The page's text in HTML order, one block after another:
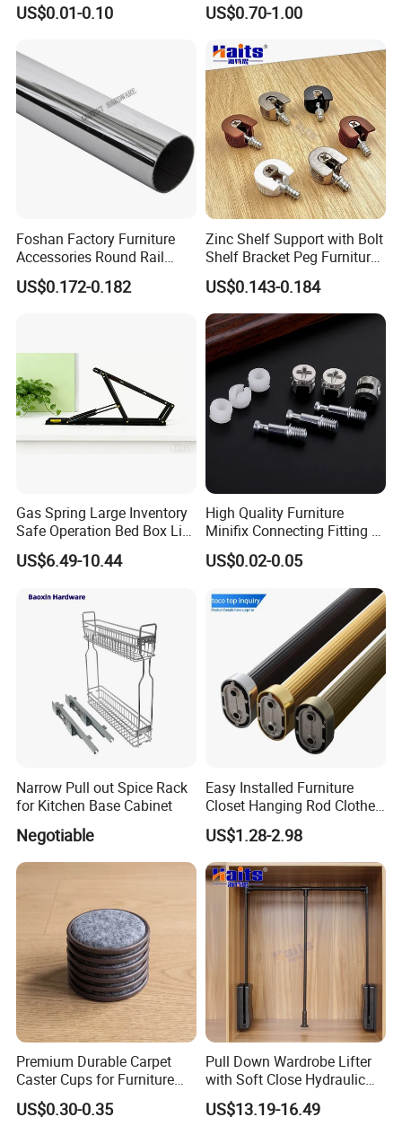
striving for survival by quality and
constantly improving.
We have Good Quality products.
Economic and reasonable price.
Comprehensible Service have obtained
numbers of merchant's approval and
trust.
Fastener Screw Furniture
US$0.01-0.10
Aluminum Casting Parts
US$0.70-1.00
Foshan Factory Furniture
Accessories Round Rail
Hanger Curtain Rod Closet
Steel Wardrobe Tube
US$0.172-0.182
Zinc Shelf Support with Bolt
Shelf Bracket Peg Furniture
Fittings China Factory
US$0.143-0.184
Gas Spring Large Inventory
Safe Operation Bed Box Lift
for Storage Beds
US$6.49-10.44
High Quality Furniture
Minifix Connecting Fitting 2
in 1 Minifix Cam Connecting
Bolt Perno Caja Tuerca
US$0.02-0.05
Narrow Pull out Spice Rack
for Kitchen Base Cabinet
Negotiable
Easy Installed Furniture
Closet Hanging Rod Clothes
Hanger Clothes Rail
Wardrobe Rod
US$1.28-2.98
Premium Durable Carpet
Caster Cups for Furniture
Protection
US$0.30-0.35
Pull Down Wardrobe Lifter
with Soft Close Hydraulic
System Furniture
Manufacturer
US$13.19-16.49